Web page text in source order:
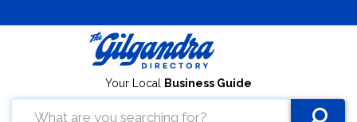
Your Local Business Guide